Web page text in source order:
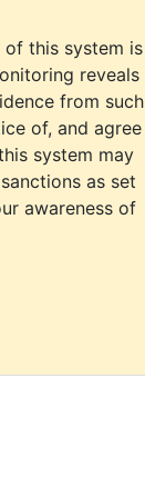
of this system is
reveals
from such
of, and agree
system may
as set
awareness of